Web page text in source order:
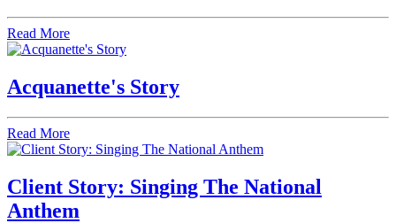
Read More
Acquanette's Story
Read More
Client Story: Singing The National
Anthem